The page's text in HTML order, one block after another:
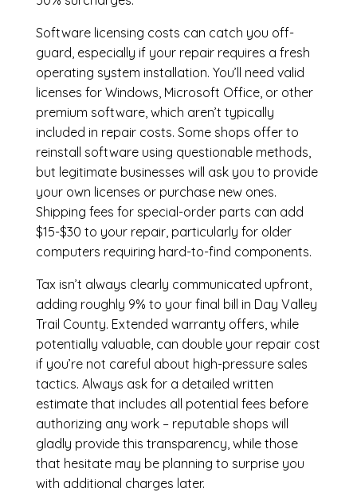
Software licensing costs can catch you off-
guard, especially if your repair requires a fresh
operating system installation. You’ll need valid
licenses for Windows, Microsoft Office, or other
premium software, which aren’t typically
included in repair costs. Some shops offer to
reinstall software using questionable methods,
but legitimate businesses will ask you to provide
your own licenses or purchase new ones.
Shipping fees for special-order parts can add
$15-$30 to your repair, particularly for older
computers requiring hard-to-find components.
Tax isn’t always clearly communicated upfront,
adding roughly 9% to your final bill in Day Valley
Trail County. Extended warranty offers, while
potentially valuable, can double your repair cost
if you’re not careful about high-pressure sales
tactics. Always ask for a detailed written
estimate that includes all potential fees before
authorizing any work – reputable shops will
gladly provide this transparency, while those
that hesitate may be planning to surprise you
with additional charges later.